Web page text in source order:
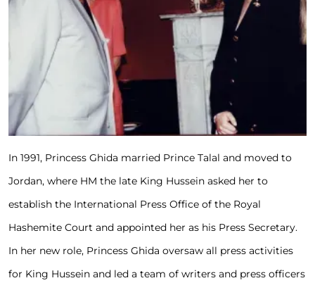
In 1991, Princess Ghida married Prince Talal and moved to
Jordan, where HM the late King Hussein asked her to
establish the International Press Office of the Royal
Hashemite Court and appointed her as his Press Secretary.
In her new role, Princess Ghida oversaw all press activities
for King Hussein and led a team of writers and press officers